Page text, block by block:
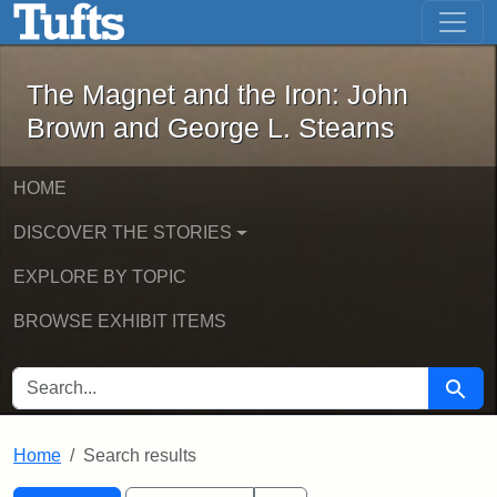
Skip to main content Skip to first result
The Magnet and the Iron: John
The Magnet and the Iron: John
Brown and George L. Stearns
HOME
DISCOVER THE STORIES
EXPLORE BY TOPIC
BROWSE EXHIBIT ITEMS
SEARCH FOR Search
Home Search results